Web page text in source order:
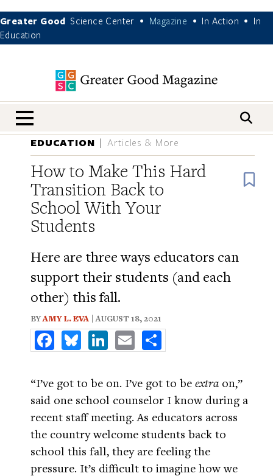
Greater Good Science Center • Magazine • In Action •
In
Education
nav menu
EDUCATION Articles & More
How to Make This Hard
Transition Back to
School With Your
Students
Here are three ways educators can
support their students (and each
other) this fall.
BYAMY L. EVA | AUGUST 18, 2021
FacebookBlueskyLinkedInEmail
“I’ve got to be on. I’ve got to be extra on,”
said one school counselor I know during a
recent staff meeting. As educators across
the country welcome students back to
school this fall, they are feeling the
pressure. It’s difficult to imagine how we